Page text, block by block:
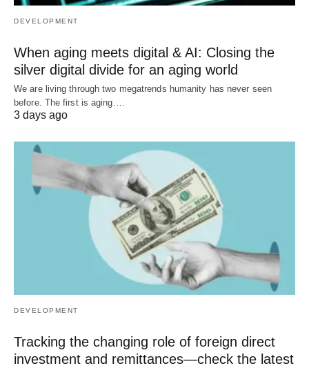
DEVELOPMENT
When aging meets digital & AI: Closing the
silver digital divide for an aging world
We are living through two megatrends humanity has never seen
before. The first is aging.…
3 days ago
DEVELOPMENT
Tracking the changing role of foreign direct
investment and remittances—check the latest